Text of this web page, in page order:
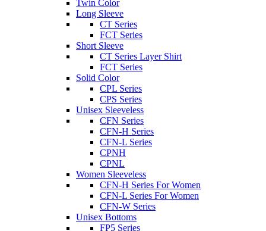
Twin Color
Long Sleeve
CT Series
FCT Series
Short Sleeve
CT Series Layer Shirt
FCT Series
Solid Color
CPL Series
CPS Series
Unisex Sleeveless
CFN Series
CFN-H Series
CFN-L Series
CPNH
CPNL
Women Sleeveless
CFN-H Series For Women
CFN-L Series For Women
CFN-W Series
Unisex Bottoms
FP5 Series